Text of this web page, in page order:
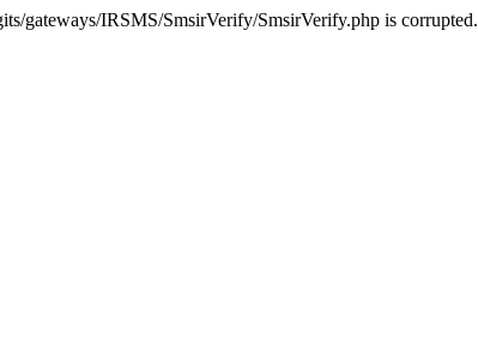
gateways/IRSMS/SmsirVerify/SmsirVerify.php is corrupted.